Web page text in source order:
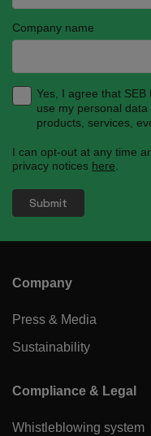
Company name
Yes, I agree that
use my personal
products, services,
I can opt-out at any time
privacy notices here
Company
Press & Media
Sustainability
Compliance & Legal
Whistleblowing system